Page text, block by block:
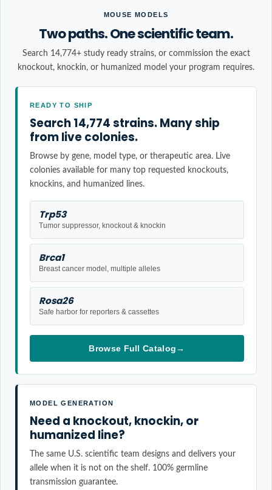
MOUSE MODELS
Two paths. One scientific team.
Search 14,774+ study ready strains, or commission the exact
knockout, knockin, or humanized model your program requires.
READY TO SHIP
Search 14,774 strains. Many ship
from live colonies.
Browse by gene, model type, or therapeutic area. Live
colonies available for many top requested knockouts,
knockins, and humanized lines.
Trp53
Tumor suppressor, knockout & knockin
Brca1
Breast cancer model, multiple alleles
Rosa26
Safe harbor for reporters & cassettes
Browse Full Catalog→
MODEL GENERATION
Need a knockout, knockin, or
humanized line?
The same U.S. scientific team designs and delivers your
allele when it is not on the shelf. 100% germline
transmission guarantee.